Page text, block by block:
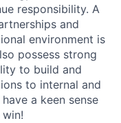
responsibility. A
and
environment is
possess strong
to build and
to internal and
a keen sense